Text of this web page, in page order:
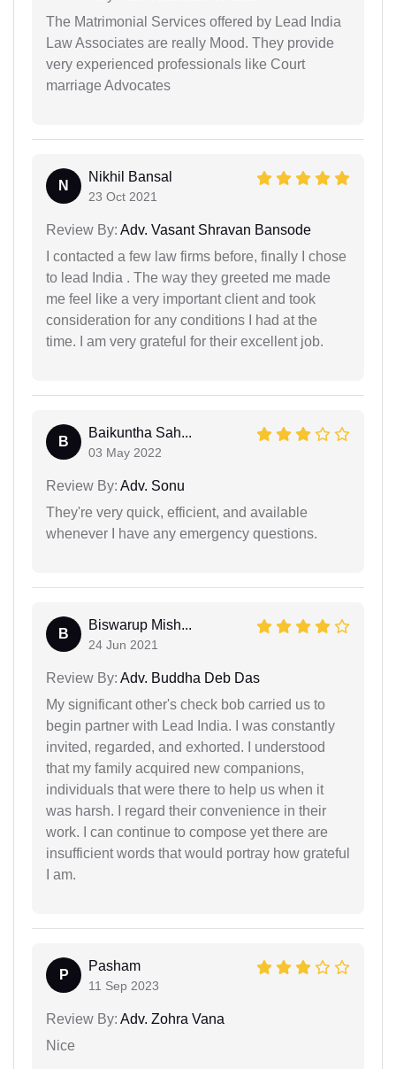
The Matrimonial Services offered by Lead India
Law Associates are really Mood. They provide
very experienced professionals like Court
marriage Advocates
N
Nikhil Bansal
23 Oct 2021
Review By: Adv. Vasant Shravan Bansode
I contacted a few law firms before, finally I chose
to lead India . The way they greeted me made
me feel like a very important client and took
consideration for any conditions I had at the
time. I am very grateful for their excellent job.
B
Baikuntha Sah...
03 May 2022
Review By: Adv. Sonu
They're very quick, efficient, and available
whenever I have any emergency questions.
B
Biswarup Mish...
24 Jun 2021
Review By: Adv. Buddha Deb Das
My significant other's check bob carried us to
begin partner with Lead India. I was constantly
invited, regarded, and exhorted. I understood
that my family acquired new companions,
individuals that were there to help us when it
was harsh. I regard their convenience in their
work. I can continue to compose yet there are
insufficient words that would portray how grateful
I am.
P
Pasham
11 Sep 2023
Review By: Adv. Zohra Vana
Nice